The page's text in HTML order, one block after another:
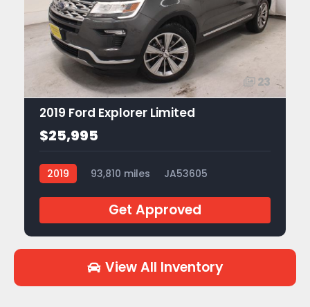
23
2019 Ford Explorer Limited
$25,995
2019 93,810 miles JA53605
Get Approved
View All Inventory